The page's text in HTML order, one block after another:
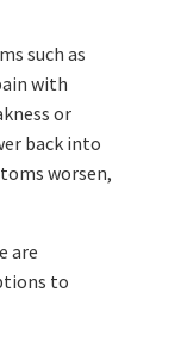
such as
with
or
back into
worsen,
are
to